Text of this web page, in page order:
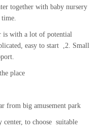
together with baby nursery
time.
is with a lot of potential
easy to start ,2. Small
place
from big amusement park
to choose suitable